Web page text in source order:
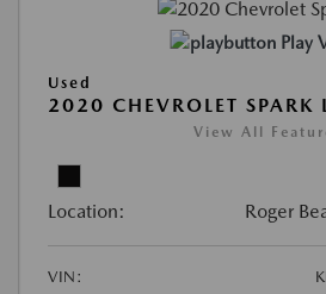
Play
Used
2020 CHEVROLET SPARK
View All
Location: Roger
VIN: